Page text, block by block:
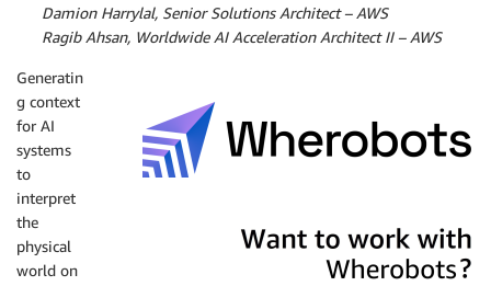
Damion Harrylal, Senior Solutions Architect – AWS
Ragib Ahsan, Worldwide AI Acceleration Architect II – AWS
Generatin
g context
for AI
systems
to
interpret
the
physical
world on